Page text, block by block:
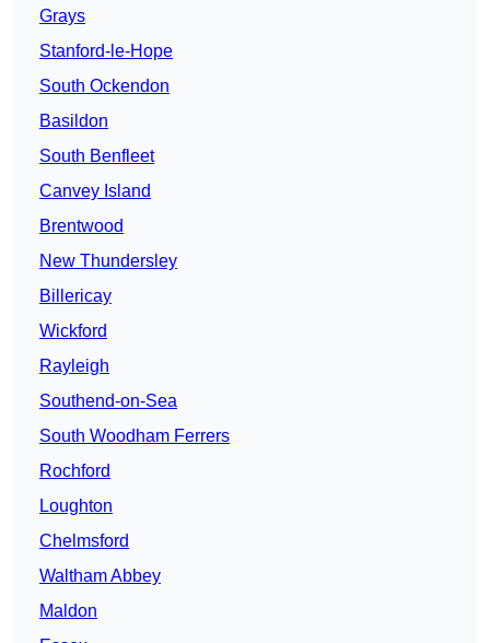
Grays
Stanford-le-Hope
South Ockendon
Basildon
South Benfleet
Canvey Island
Brentwood
New Thundersley
Billericay
Wickford
Rayleigh
Southend-on-Sea
South Woodham Ferrers
Rochford
Loughton
Chelmsford
Waltham Abbey
Maldon